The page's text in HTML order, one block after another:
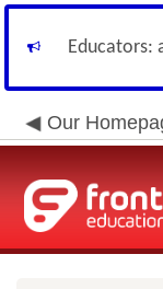
Educators:
Our